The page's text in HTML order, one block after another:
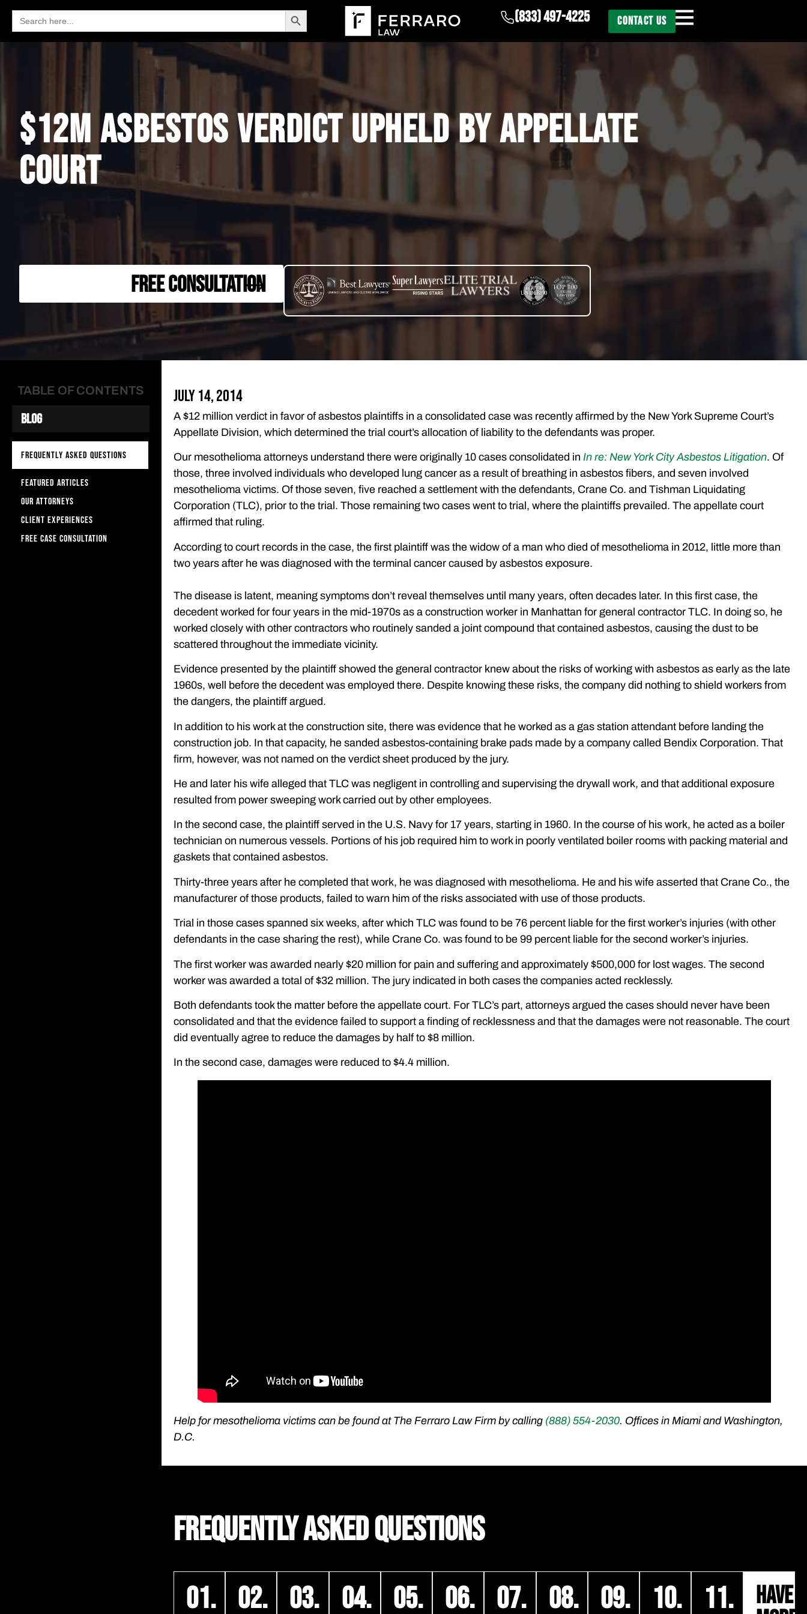
Search
for:
Search Button (833) 497-4225 CONTACT US
$12M ASBESTOS VERDICT UPHELD BY APPELLATE
COURT
FREE CONSULTATION
TABLE OF CONTENTS
Blog
FREQUENTLY ASKED QUESTIONS
FEATURED ARTICLES
OUR ATTORNEYS
CLIENT EXPERIENCES
FREE CASE CONSULTATION
July 14, 2014
A $12 million verdict in favor of asbestos plaintiffs in a consolidated case was recently affirmed by the New York Supreme Court’s
Appellate Division, which determined the trial court’s allocation of liability to the defendants was proper.
Our mesothelioma attorneys understand there were originally 10 cases consolidated in In re: New York City Asbestos Litigation. Of
those, three involved individuals who developed lung cancer as a result of breathing in asbestos fibers, and seven involved
mesothelioma victims. Of those seven, five reached a settlement with the defendants, Crane Co. and Tishman Liquidating
Corporation (TLC), prior to the trial. Those remaining two cases went to trial, where the plaintiffs prevailed. The appellate court
affirmed that ruling.
According to court records in the case, the first plaintiff was the widow of a man who died of mesothelioma in 2012, little more than
two years after he was diagnosed with the terminal cancer caused by asbestos exposure.
The disease is latent, meaning symptoms don’t reveal themselves until many years, often decades later. In this first case, the
decedent worked for four years in the mid-1970s as a construction worker in Manhattan for general contractor TLC. In doing so, he
worked closely with other contractors who routinely sanded a joint compound that contained asbestos, causing the dust to be
scattered throughout the immediate vicinity.
Evidence presented by the plaintiff showed the general contractor knew about the risks of working with asbestos as early as the late
1960s, well before the decedent was employed there. Despite knowing these risks, the company did nothing to shield workers from
the dangers, the plaintiff argued.
In addition to his work at the construction site, there was evidence that he worked as a gas station attendant before landing the
construction job. In that capacity, he sanded asbestos-containing brake pads made by a company called Bendix Corporation. That
firm, however, was not named on the verdict sheet produced by the jury.
He and later his wife alleged that TLC was negligent in controlling and supervising the drywall work, and that additional exposure
resulted from power sweeping work carried out by other employees.
In the second case, the plaintiff served in the U.S. Navy for 17 years, starting in 1960. In the course of his work, he acted as a boiler
technician on numerous vessels. Portions of his job required him to work in poorly ventilated boiler rooms with packing material and
gaskets that contained asbestos.
Thirty-three years after he completed that work, he was diagnosed with mesothelioma. He and his wife asserted that Crane Co., the
manufacturer of those products, failed to warn him of the risks associated with use of those products.
Trial in those cases spanned six weeks, after which TLC was found to be 76 percent liable for the first worker’s injuries (with other
defendants in the case sharing the rest), while Crane Co. was found to be 99 percent liable for the second worker’s injuries.
The first worker was awarded nearly $20 million for pain and suffering and approximately $500,000 for lost wages. The second
worker was awarded a total of $32 million. The jury indicated in both cases the companies acted recklessly.
Both defendants took the matter before the appellate court. For TLC’s part, attorneys argued the cases should never have been
consolidated and that the evidence failed to support a finding of recklessness and that the damages were not reasonable. The court
did eventually agree to reduce the damages by half to $8 million.
In the second case, damages were reduced to $4.4 million.
Help for mesothelioma victims can be found at The Ferraro Law Firm by calling (888) 554-2030​. Offices in Miami and Washington,
D.C.
FREQUENTLY ASKED QUESTIONS
01. 02. 03. 04. 05. 06. 07. 08. 09. 10. 11.
HAVE